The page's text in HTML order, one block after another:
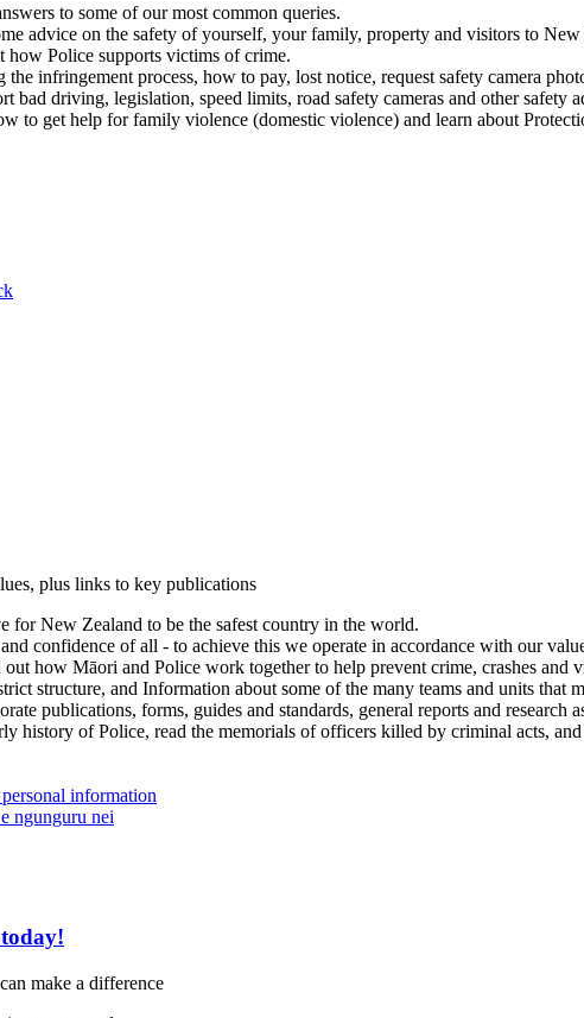
to some of our most common queries.
advice on the safety of yourself, your family, property and visitors to New
how Police supports victims of crime.
the infringement process, how to pay, lost notice, request safety camera
bad driving, legislation, speed limits, road safety cameras and other safety
to get help for family violence (domestic violence) and learn about
plus links to key publications
for New Zealand to be the safest country in the world.
confidence of all - to achieve this we operate in accordance with our
out how Māori and Police work together to help prevent crime, crashes and
structure, and Information about some of the many teams and units that
publications, forms, guides and standards, general reports and research
history of Police, read the memorials of officers killed by criminal acts,
information
ngunguru nei
make a difference